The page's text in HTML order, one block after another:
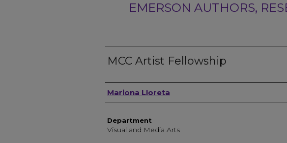
EMERSON AUTHORS,
MCC Artist Fellowship
Author, Researcher, or Creator
Mariona Lloreta
Department
Visual and Media Arts